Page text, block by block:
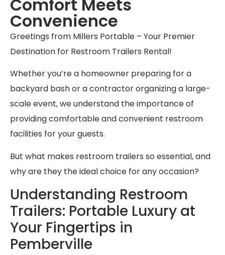
Comfort Meets
Convenience
Greetings from Millers Portable – Your Premier
Destination for Restroom Trailers Rental!
Whether you’re a homeowner preparing for a
backyard bash or a contractor organizing a large-
scale event, we understand the importance of
providing comfortable and convenient restroom
facilities for your guests.
But what makes restroom trailers so essential, and
why are they the ideal choice for any occasion?
Understanding Restroom
Trailers: Portable Luxury at
Your Fingertips in
Pemberville